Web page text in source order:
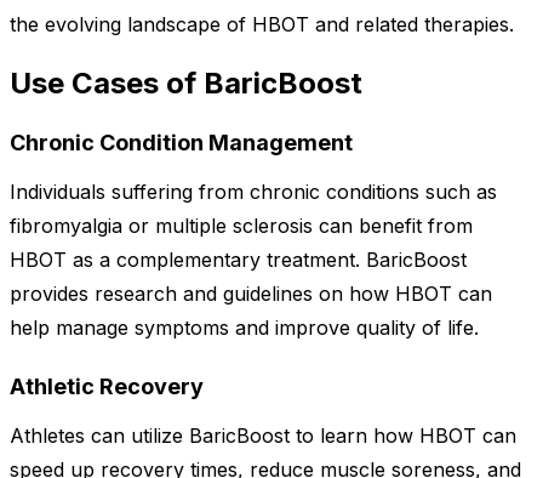
the evolving landscape of HBOT and related therapies.
Use Cases of BaricBoost
Chronic Condition Management
Individuals suffering from chronic conditions such as
fibromyalgia or multiple sclerosis can benefit from
HBOT as a complementary treatment. BaricBoost
provides research and guidelines on how HBOT can
help manage symptoms and improve quality of life.
Athletic Recovery
Athletes can utilize BaricBoost to learn how HBOT can
speed up recovery times, reduce muscle soreness, and